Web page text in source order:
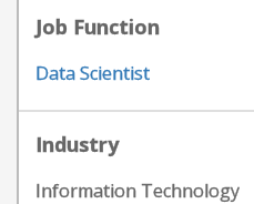
Job Function
Data Scientist
Industry
Information Technology